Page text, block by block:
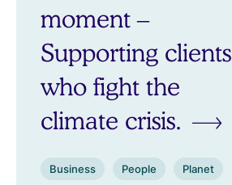
moment –
Supporting clients
who fight the
climate crisis.
Business People Planet